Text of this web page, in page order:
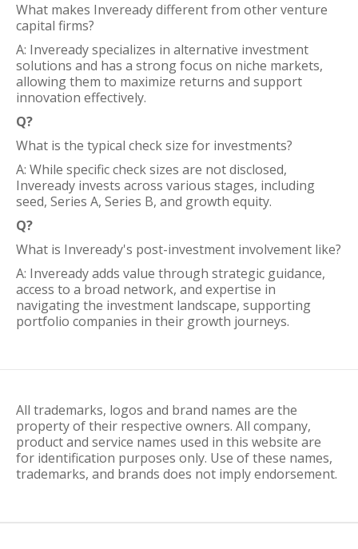
What makes Inveready different from other venture
capital firms?
A: Inveready specializes in alternative investment
solutions and has a strong focus on niche markets,
allowing them to maximize returns and support
innovation effectively.
Q?
What is the typical check size for investments?
A: While specific check sizes are not disclosed,
Inveready invests across various stages, including
seed, Series A, Series B, and growth equity.
Q?
What is Inveready's post-investment involvement like?
A: Inveready adds value through strategic guidance,
access to a broad network, and expertise in
navigating the investment landscape, supporting
portfolio companies in their growth journeys.
All trademarks, logos and brand names are the
property of their respective owners. All company,
product and service names used in this website are
for identification purposes only. Use of these names,
trademarks, and brands does not imply endorsement.